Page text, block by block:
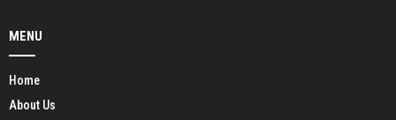
MENU
Home
About Us